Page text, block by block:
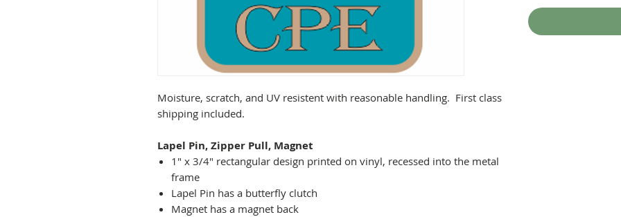
Moisture, scratch, and UV resistent with reasonable handling. First class
shipping included.
Lapel Pin, Zipper Pull, Magnet
1" x 3/4" rectangular design printed on vinyl, recessed into the metal
frame
Lapel Pin has a butterfly clutch
Magnet has a magnet back